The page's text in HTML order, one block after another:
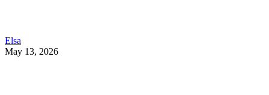
Elsa
May 13, 2026